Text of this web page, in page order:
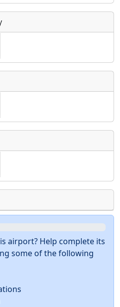
more information?
airport? Help complete its
some of the following